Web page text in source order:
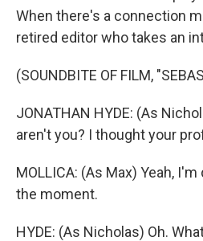
When there's a connection
retired editor who takes an
(SOUNDBITE OF FILM,
JONATHAN HYDE: (As
aren't you? I thought your
MOLLICA: (As Max) Yeah,
the moment.
HYDE: (As Nicholas) Oh.